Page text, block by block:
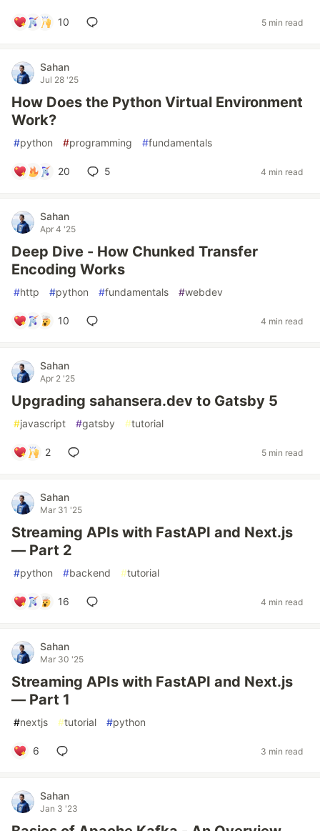
10 5 min read
Sahan
Jul 28 '25
How Does the Python Virtual Environment
Work?
#python #programming #fundamentals
20 5 4 min read
Sahan
Apr 4 '25
Deep Dive - How Chunked Transfer
Encoding Works
#http #python #fundamentals #webdev
10 4 min read
Sahan
Apr 2 '25
Upgrading sahansera.dev to Gatsby 5
#javascript #gatsby #tutorial
2 5 min read
Sahan
Mar 31 '25
Streaming APIs with FastAPI and Next.js
— Part 2
#python #backend #tutorial
16 4 min read
Sahan
Mar 30 '25
Streaming APIs with FastAPI and Next.js
— Part 1
#nextjs #tutorial #python
6 3 min read
Sahan
Jan 3 '23